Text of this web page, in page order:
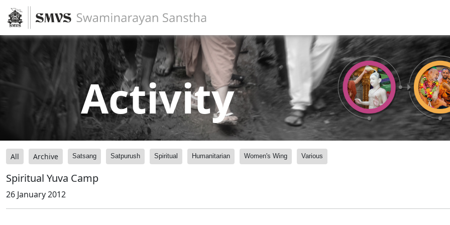
Activity
All Archive Satsang Satpurush Spiritual Humanitarian Women's Wing Various
Spiritual Yuva Camp
26 January 2012